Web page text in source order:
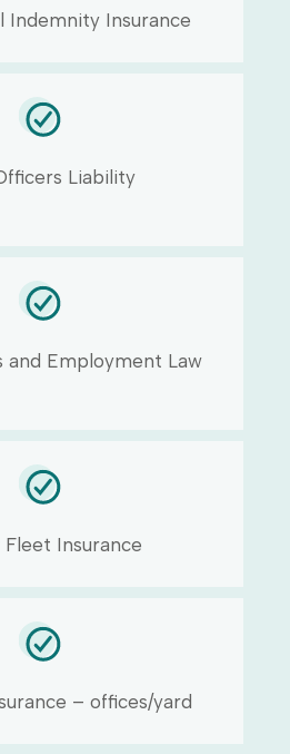
Indemnity Insurance
Liability
and Employment Law
Insurance
– offices/yard